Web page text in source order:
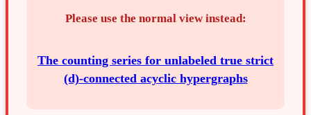
Please use the normal view instead:
The counting series for unlabeled true strict
(d)-connected acyclic hypergraphs